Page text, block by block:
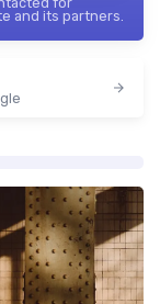
and its partners.